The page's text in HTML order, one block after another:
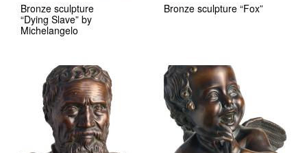
Bronze sculpture
“Dying Slave” by
Michelangelo
Bronze sculpture “Fox”